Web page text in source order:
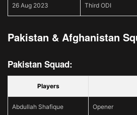
26 Aug 2023 Third ODI
Pakistan & Afghanistan
Pakistan Squad:
Players
Abdullah Shafique Opener